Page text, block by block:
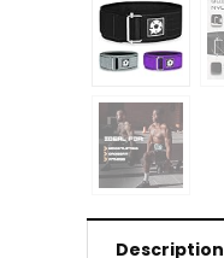
Description